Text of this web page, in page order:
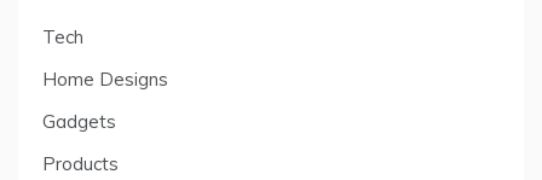
Tech
Home Designs
Gadgets
Products